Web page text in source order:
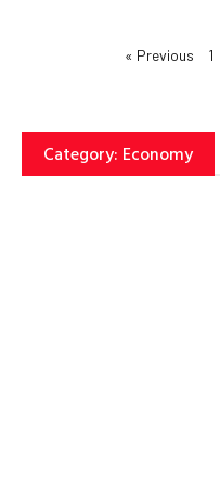
« Previous 1
Category: Economy